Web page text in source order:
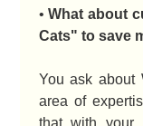
•What about
Cats" to save
You ask about
area of